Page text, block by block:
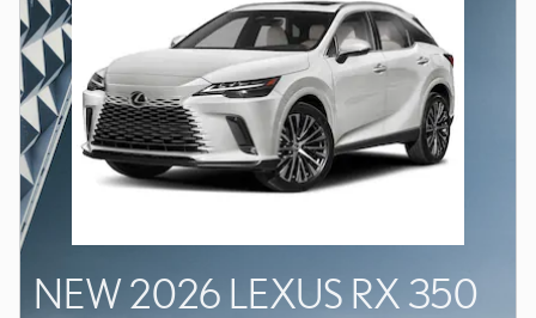
NEW 2026 LEXUS RX 350